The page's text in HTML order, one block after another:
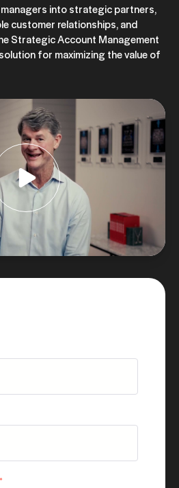
into strategic partners,
customer relationships, and
Strategic Account Management
for maximizing the value of
*